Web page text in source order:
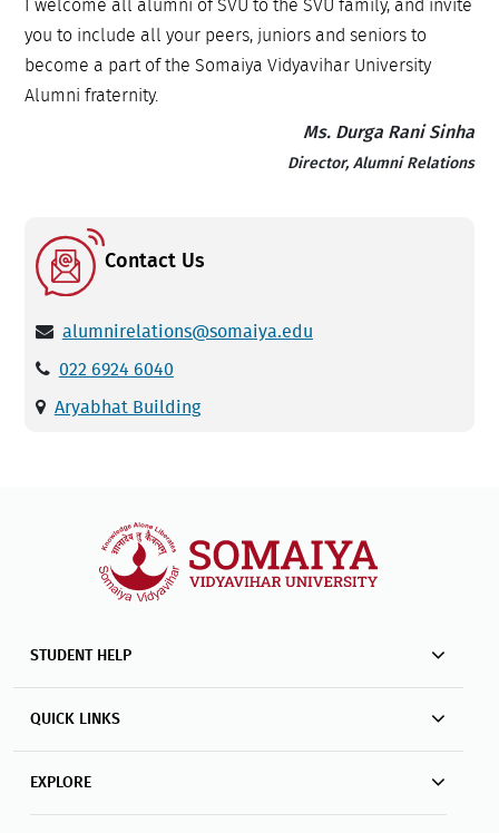
I welcome all alumni of SVU to the SVU family, and invite
you to include all your peers, juniors and seniors to
become a part of the Somaiya Vidyavihar University
Alumni fraternity.
Ms. Durga Rani Sinha
Director, Alumni Relations
Contact Us
alumnirelations@somaiya.edu
022 6924 6040
Aryabhat Building
STUDENT HELP
QUICK LINKS
EXPLORE